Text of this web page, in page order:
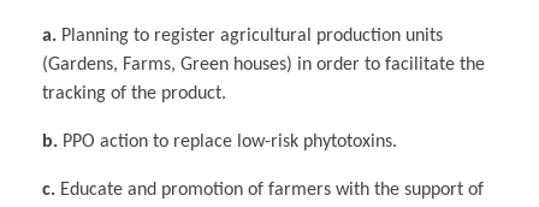
a. Planning to register agricultural production units
(Gardens, Farms, Green houses) in order to facilitate the
tracking of the product.
b. PPO action to replace low-risk phytotoxins.
c. Educate and promotion of farmers with the support of